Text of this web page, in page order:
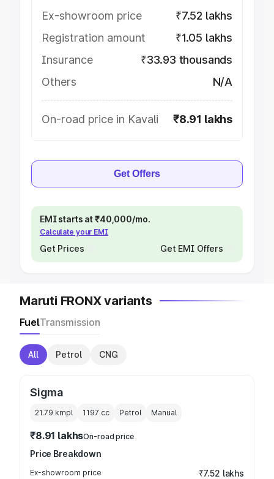
Ex-showroom price
₹7.52 lakhs
Registration amount
₹1.05 lakhs
Insurance
₹33.93 thousands
Others
N/A
On-road price in Kavali ₹8.91 lakhs
Get Offers
EMI starts at ₹40,000/mo.
Calculate your EMI
Get Prices Get EMI Offers
Maruti FRONX variants
FuelTransmission
All Petrol CNG
Sigma
21.79 kmpl 1197 cc Petrol Manual
₹8.91 lakhsOn-road price
Price Breakdown
Ex-showroom price ₹7.52 lakhs